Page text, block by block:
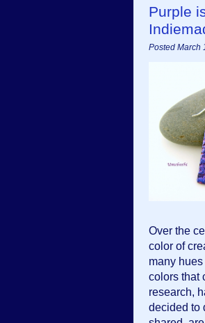
Purple
Posted March
Over the
color of
many
colors that
research,
decided to